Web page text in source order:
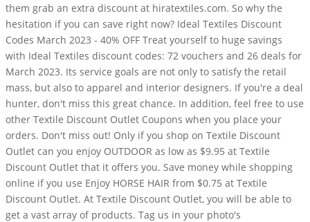
them grab an extra discount at hiratextiles.com. So why the
hesitation if you can save right now? Ideal Textiles Discount
Codes March 2023 - 40% OFF Treat yourself to huge savings
with Ideal Textiles discount codes: 72 vouchers and 26 deals for
March 2023. Its service goals are not only to satisfy the retail
mass, but also to apparel and interior designers. If you're a deal
hunter, don't miss this great chance. In addition, feel free to use
other Textile Discount Outlet Coupons when you place your
orders. Don't miss out! Only if you shop on Textile Discount
Outlet can you enjoy OUTDOOR as low as $9.95 at Textile
Discount Outlet that it offers you. Save money while shopping
online if you use Enjoy HORSE HAIR from $0.75 at Textile
Discount Outlet. At Textile Discount Outlet, you will be able to
get a vast array of products. Tag us in your photo's